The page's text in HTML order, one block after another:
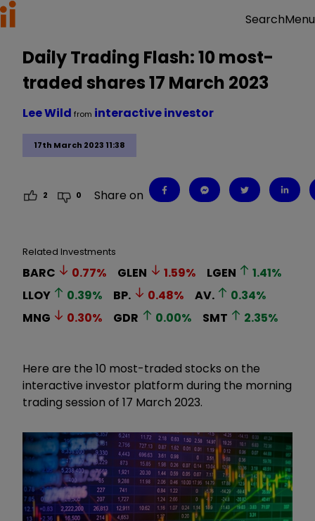
SearchMenu
Daily Trading Flash: 10 most-
traded shares 17 March 2023
17th March 2023 11:38
Lee Wild from interactive investor
2 0 Share on
Related Investments
BARC 0.77% GLEN 1.59% LGEN 1.41%
LLOY
0.39% BP. 0.48% AV. 0.34%
MNG
0.30% GDR 0.00% SMT 2.35%
Here are the 10 most-traded stocks on the
interactive investor platform during the morning
trading session of 17 March 2023.